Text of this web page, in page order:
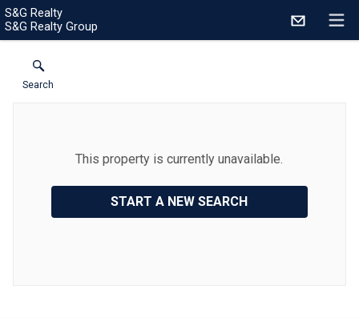
S&G Realty
S&G Realty Group
Search
This property is currently unavailable.
START A NEW SEARCH